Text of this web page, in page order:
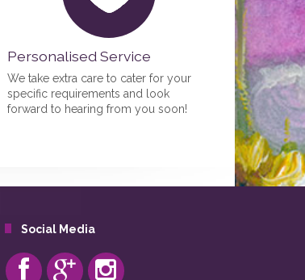
Personalised Service
We take extra care to cater for your
specific requirements and look
forward to hearing from you soon!
Social Media